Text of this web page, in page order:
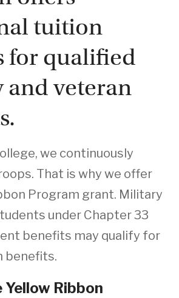
tuition
for qualified
veteran
we continuously
That is why we offer
Program grant. Military
under Chapter 33
benefits may qualify for
benefits.
Ribbon